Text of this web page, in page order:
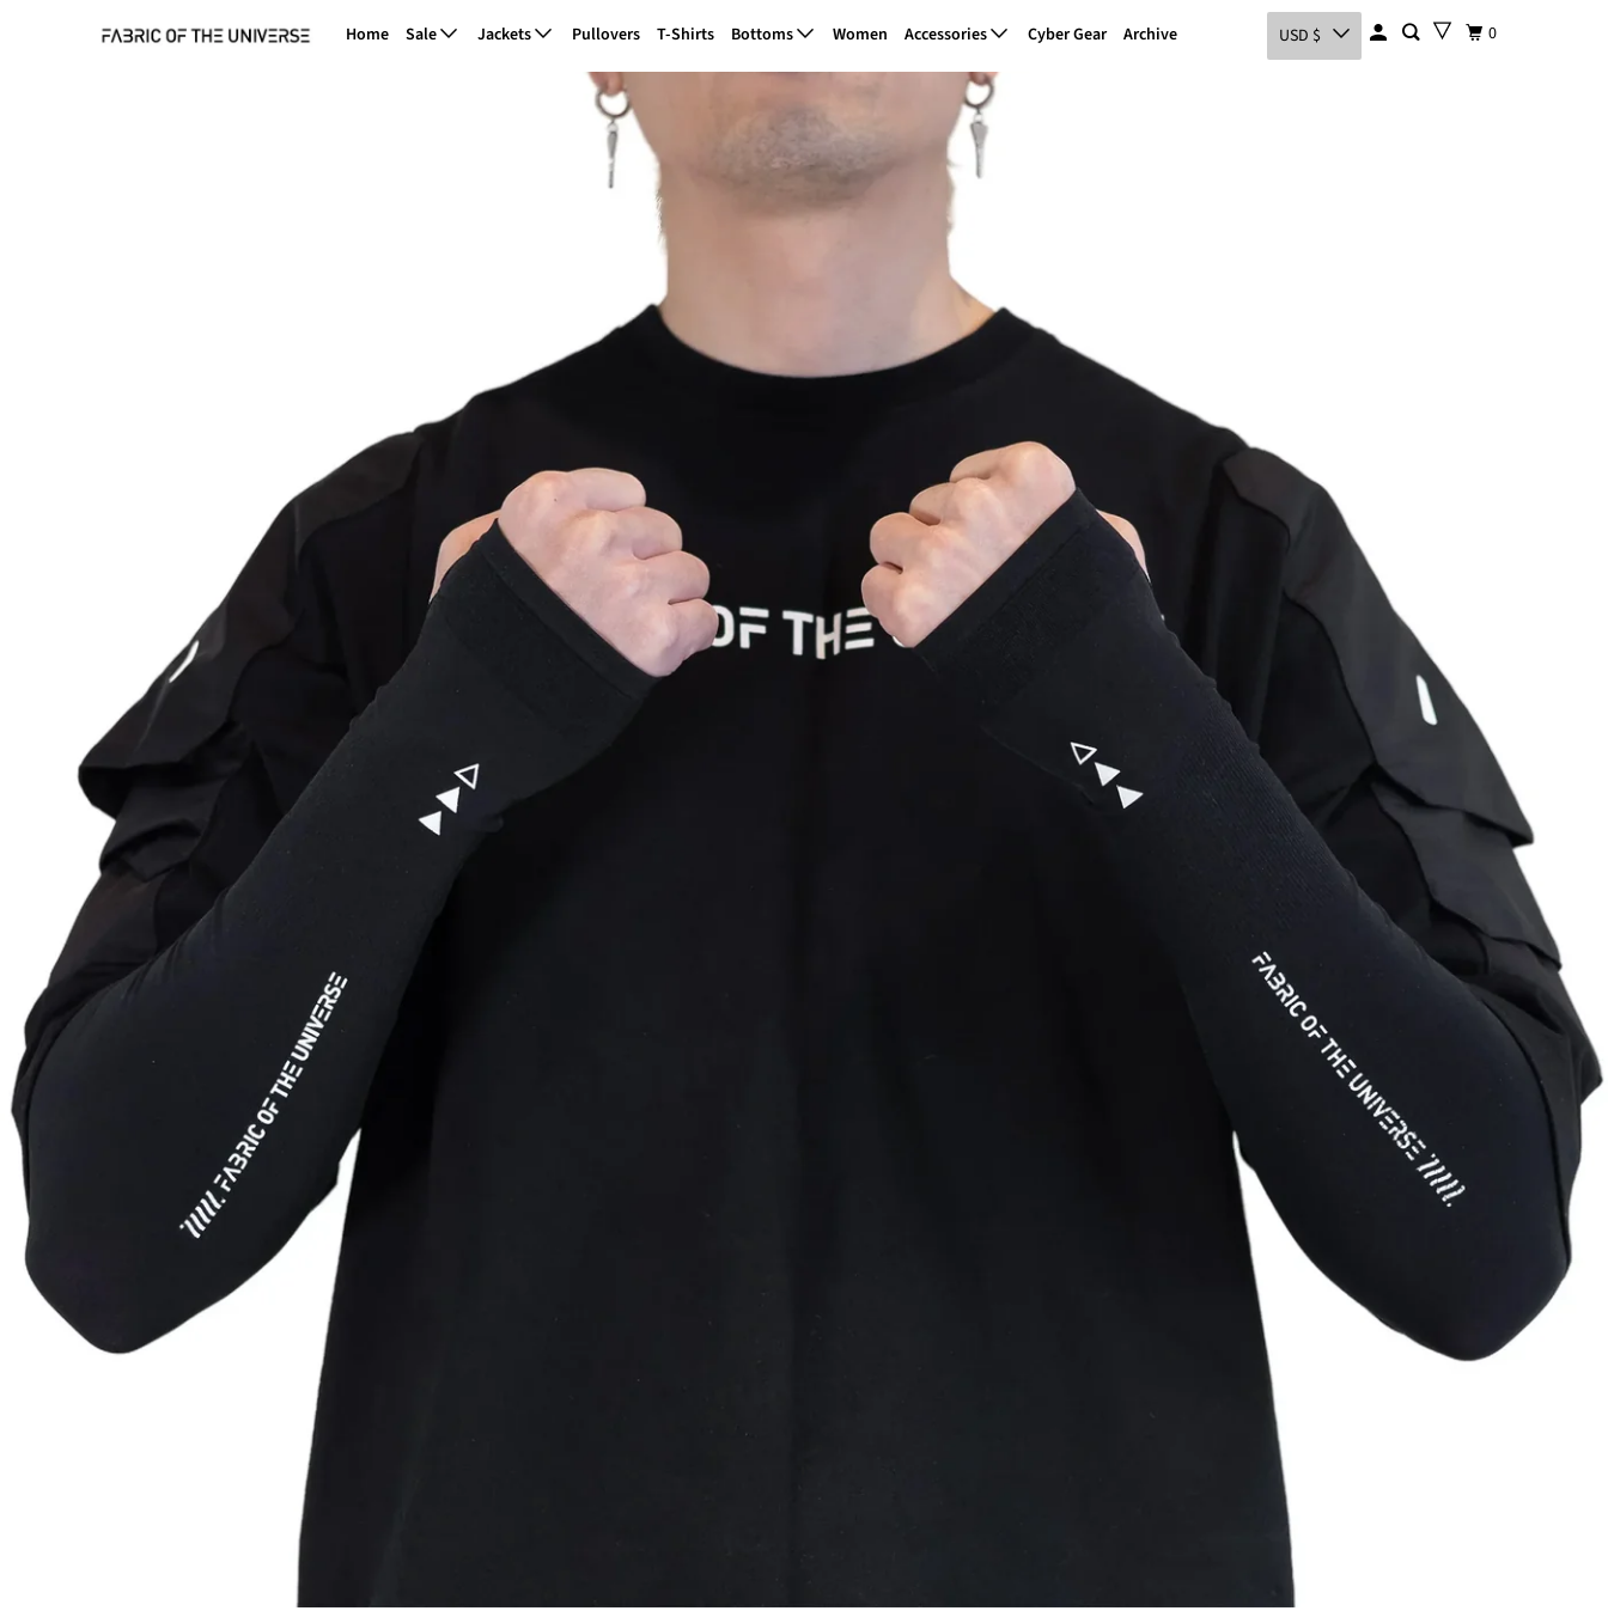
Home Sale Jackets Pullovers T-Shirts Bottoms Women Accessories Cyber Gear Archive USD $ 0